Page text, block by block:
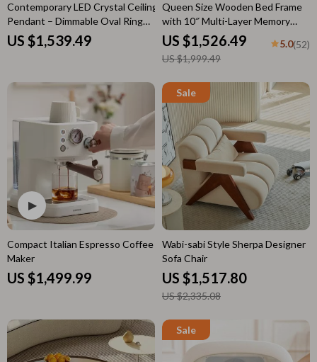
Compact Italian Espresso Coffee
Maker
US $1,499.99
Queen Size Wooden Bed Frame
with 10″ Multi-Layer Memory
Foam Mattress – Espresso Finish
US $1,526.49
US $1,999.49
5.0(52)
Wabi-sabi Style Sherpa Designer
Sofa Chair
US $1,517.80
US $2,335.08
Contemporary LED Crystal Ceiling
Pendant – Dimmable Oval Ring
Chandelier for Home Decor
US $1,539.49